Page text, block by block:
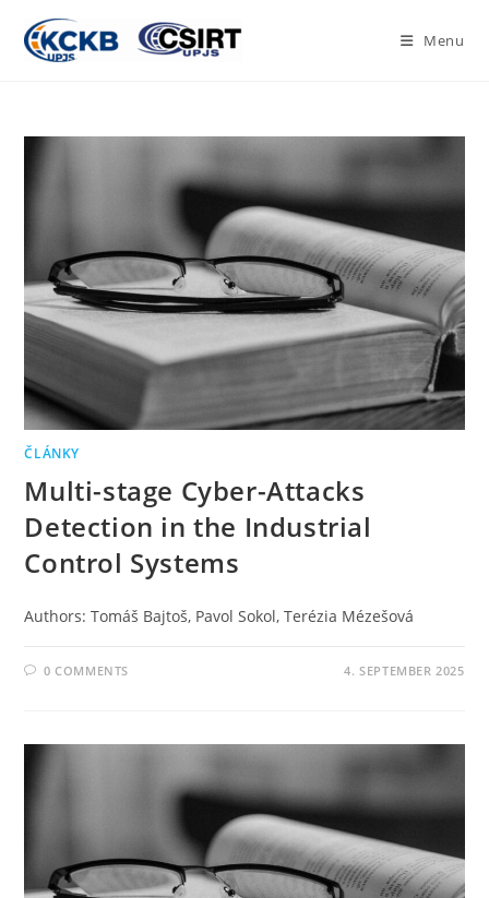
Menu
ČLÁNKY
Multi-stage Cyber-Attacks
Detection in the Industrial
Control Systems
Authors: Tomáš Bajtoš, Pavol Sokol, Terézia Mézešová
0 COMMENTS 4. SEPTEMBER 2025